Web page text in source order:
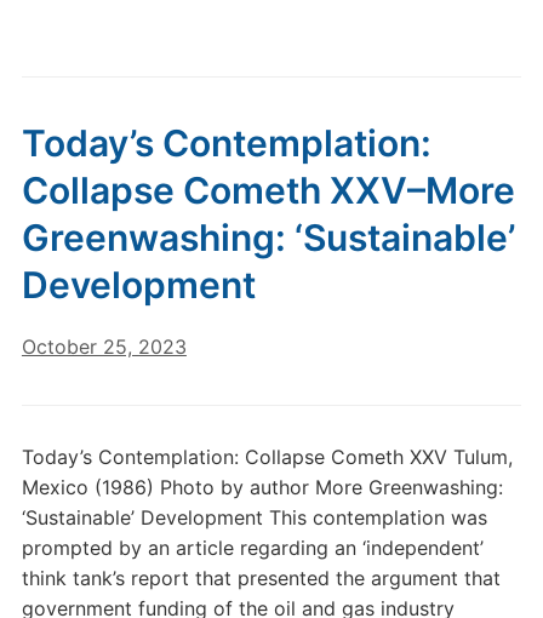
Today’s Contemplation:
Collapse Cometh XXV–More
Greenwashing: ‘Sustainable’
Development
October 25, 2023
Today’s Contemplation: Collapse Cometh XXV Tulum,
Mexico (1986) Photo by author More Greenwashing:
‘Sustainable’ Development This contemplation was
prompted by an article regarding an ‘independent’
think tank’s report that presented the argument that
government funding of the oil and gas industry